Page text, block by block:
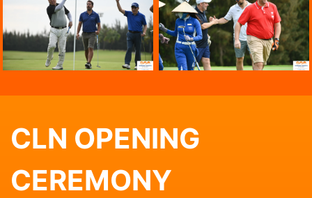
CLN OPENING
CEREMONY